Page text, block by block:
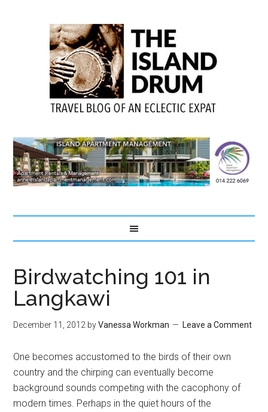
Birdwatching 101 in
Langkawi
December 11, 2012 byVanessa Workman Leave a Comment
One becomes accustomed to the birds of their own
country and the chirping can eventually become
background sounds competing with the cacophony of
modern times. Perhaps in the quiet hours of the